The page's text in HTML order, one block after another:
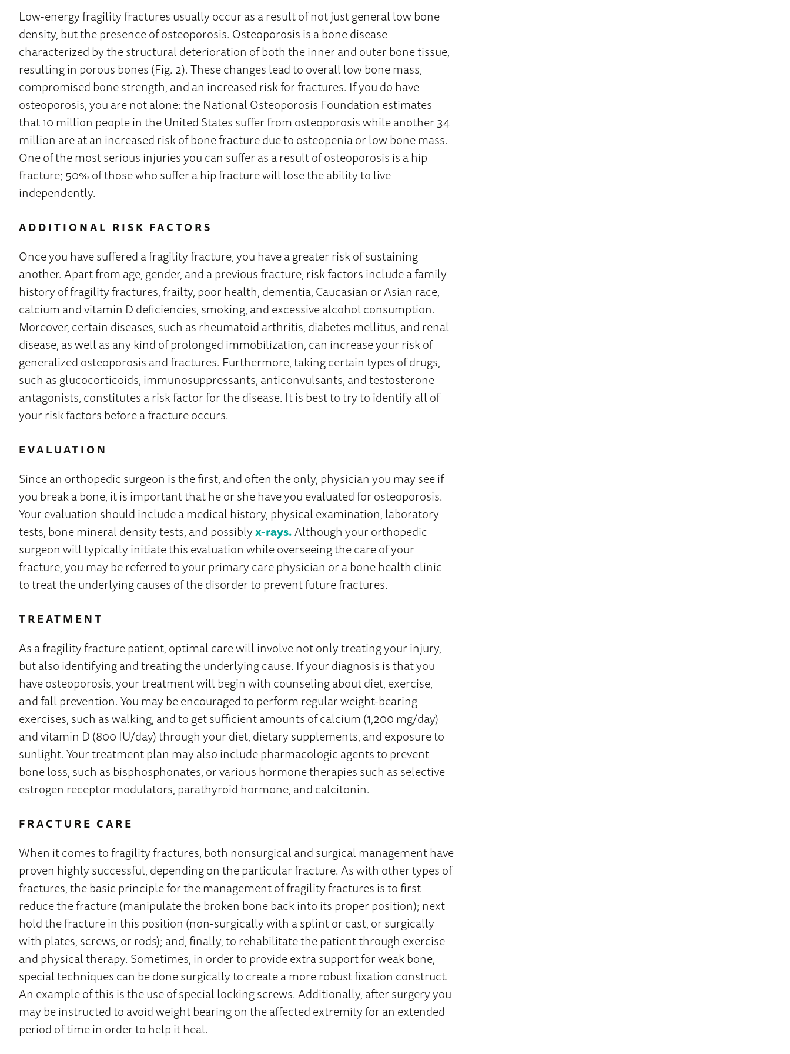
Low-energy fragility fractures usually occur as a result of not just general low bone
density, but the presence of osteoporosis. Osteoporosis is a bone disease
characterized by the structural deterioration of both the inner and outer bone tissue,
resulting in porous bones (Fig. 2). These changes lead to overall low bone mass,
compromised bone strength, and an increased risk for fractures. If you do have
osteoporosis, you are not alone: the National Osteoporosis Foundation estimates
that 10 million people in the United States suffer from osteoporosis while another 34
million are at an increased risk of bone fracture due to osteopenia or low bone mass.
One of the most serious injuries you can suffer as a result of osteoporosis is a hip
fracture; 50% of those who suffer a hip fracture will lose the ability to live
independently.
ADDITIONAL RISK FACTORS
Once you have suffered a fragility fracture, you have a greater risk of sustaining
another. Apart from age, gender, and a previous fracture, risk factors include a family
history of fragility fractures, frailty, poor health, dementia, Caucasian or Asian race,
calcium and vitamin D deficiencies, smoking, and excessive alcohol consumption.
Moreover, certain diseases, such as rheumatoid arthritis, diabetes mellitus, and renal
disease, as well as any kind of prolonged immobilization, can increase your risk of
generalized osteoporosis and fractures. Furthermore, taking certain types of drugs,
such as glucocorticoids, immunosuppressants, anticonvulsants, and testosterone
antagonists, constitutes a risk factor for the disease. It is best to try to identify all of
your risk factors before a fracture occurs.
EVALUATION
Since an orthopedic surgeon is the first, and often the only, physician you may see if
you break a bone, it is important that he or she have you evaluated for osteoporosis.
Your evaluation should include a medical history, physical examination, laboratory
tests, bone mineral density tests, and possiblyx-rays.Although your orthopedic
surgeon will typically initiate this evaluation while overseeing the care of your
fracture, you may be referred to your primary care physician or a bone health clinic
to treat the underlying causes of the disorder to prevent future fractures.
TREATMENT
As a fragility fracture patient, optimal care will involve not only treating your injury,
but also identifying and treating the underlying cause. If your diagnosis is that you
have osteoporosis, your treatment will begin with counseling about diet, exercise,
and fall prevention. You may be encouraged to perform regular weight-bearing
exercises, such as walking, and to get sufficient amounts of calcium (1,200 mg/day)
and vitamin D (800 IU/day) through your diet, dietary supplements, and exposure to
sunlight. Your treatment plan may also include pharmacologic agents to prevent
bone loss, such as bisphosphonates, or various hormone therapies such as selective
estrogen receptor modulators, parathyroid hormone, and calcitonin.
FRACTURE CARE
When it comes to fragility fractures, both nonsurgical and surgical management have
proven highly successful, depending on the particular fracture. As with other types of
fractures, the basic principle for the management of fragility fractures is to first
reduce the fracture (manipulate the broken bone back into its proper position); next
hold the fracture in this position (non-surgically with a splint or cast, or surgically
with plates, screws, or rods); and, finally, to rehabilitate the patient through exercise
and physical therapy. Sometimes, in order to provide extra support for weak bone,
special techniques can be done surgically to create a more robust fixation construct.
An example of this is the use of special locking screws. Additionally, after surgery you
may be instructed to avoid weight bearing on the affected extremity for an extended
period of time in order to help it heal.